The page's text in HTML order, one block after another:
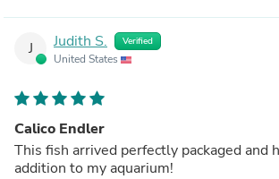
J Judith S. Verified
United States
Calico Endler
This fish arrived perfectly packaged and
addition to my aquarium!